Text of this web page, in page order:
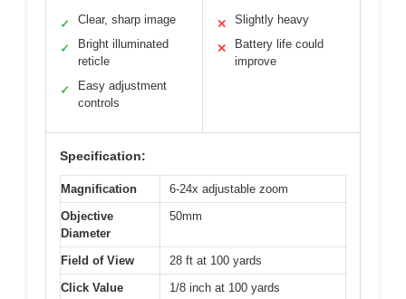
✓ Clear, sharp image
✓
Bright illuminated
reticle
✓
Easy adjustment
controls
✕ Slightly heavy
✕
Battery life could
improve
Specification:
Magnification
6-24x adjustable zoom
Objective
Diameter
50mm
Field of View
28 ft at 100 yards
Click Value
1/8 inch at 100 yards